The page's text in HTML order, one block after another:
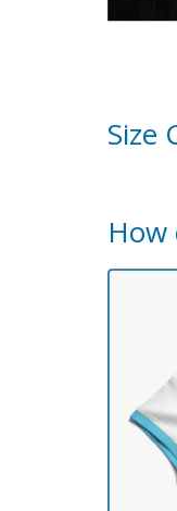
Size
How